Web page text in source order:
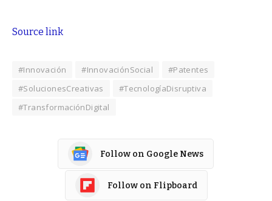
Source link
#Innovación #InnovaciónSocial
#Patentes
#SolucionesCreativas
#TecnologíaDisruptiva
#TransformaciónDigital
Follow on Google News
Follow on Flipboard